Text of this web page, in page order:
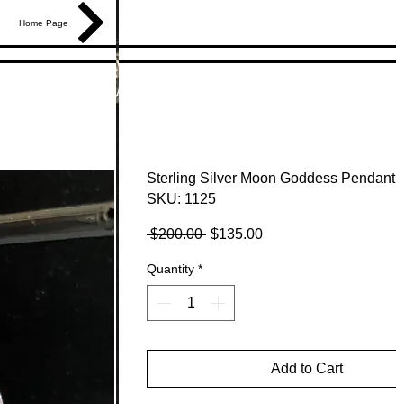
Home Page
Sterling Silver Moon Goddess Pendant
SKU: 1125
$200.00 Regular
$135.00Sale
Quantity *
Add to Cart